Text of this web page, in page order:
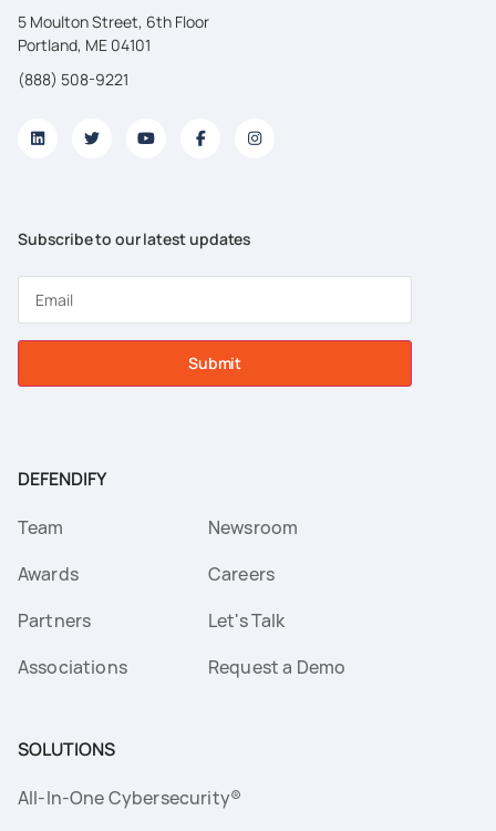
5 Moulton Street, 6th Floor
Portland, ME 04101
(888) 508-9221
Subscribe to our latest updates
Submit
DEFENDIFY
Team
Awards
Partners
Associations
Newsroom
Careers
Let's Talk
Request a Demo
SOLUTIONS
All-In-One Cybersecurity®